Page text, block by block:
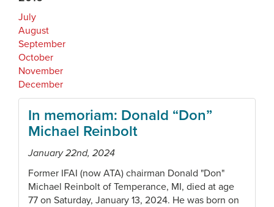
July
August
September
October
November
December
In memoriam: Donald “Don”
Michael Reinbolt
January 22nd, 2024
Former IFAI (now ATA) chairman Donald "Don"
Michael Reinbolt of Temperance, MI, died at age
77 on Saturday, January 13, 2024. He was born on